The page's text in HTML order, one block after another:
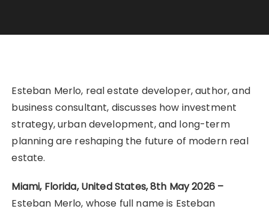
Esteban Merlo, real estate developer, author, and
business consultant, discusses how investment
strategy, urban development, and long-term
planning are reshaping the future of modern real
estate.
Miami, Florida, United States, 8th May 2026 –
Esteban Merlo, whose full name is Esteban